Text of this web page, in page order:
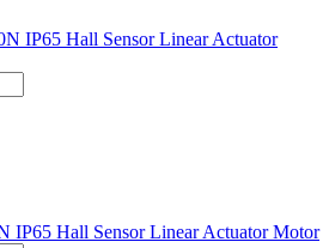
IP65 Hall Sensor Linear Actuator
Hall Sensor Linear Actuator Motor